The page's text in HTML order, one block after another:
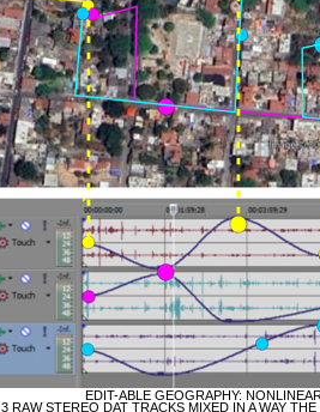
EDIT-ABLE GEOGRAPHY:
3 RAW STEREO DAT TRACKS MIXED IN A WAY